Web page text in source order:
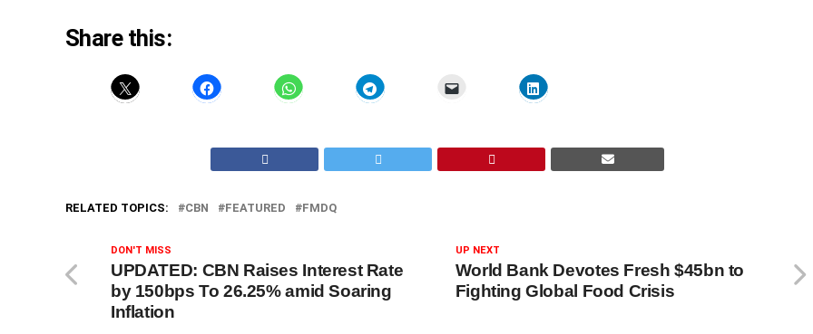
Share this:
RELATED TOPICS: CBN FEATURED FMDQ
UP NEXT
World Bank Devotes Fresh $45bn to
Fighting Global Food Crisis
DON'T MISS
UPDATED: CBN Raises Interest Rate
by 150bps To 26.25% amid Soaring
Inflation